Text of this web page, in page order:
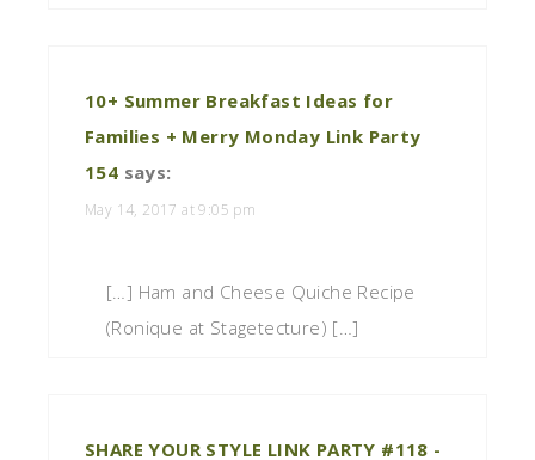
10+ Summer Breakfast Ideas for
Families + Merry Monday Link Party
154 says:
May 14, 2017 at 9:05 pm
[…] Ham and Cheese Quiche Recipe
(Ronique at Stagetecture) […]
SHARE YOUR STYLE LINK PARTY #118 -